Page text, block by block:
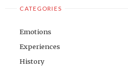
CATEGORIES
Emotions
Experiences
History